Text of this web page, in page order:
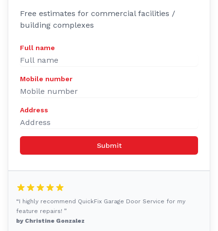
Free estimates for commercial facilities /
building complexes
Full name
Mobile number
Address
Submit
“I highly recommend QuickFix Garage Door Service for my
feature repairs! ”
by Christine Gonzalez